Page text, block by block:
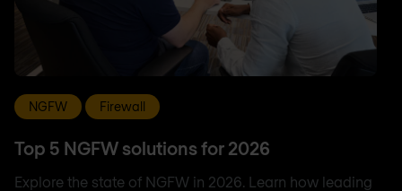
NGFW Firewall
Top 5 NGFW solutions for 2026
Explore the state of NGFW in 2026. Learn how leading